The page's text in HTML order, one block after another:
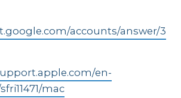
accounts/answer/3
en-
mac